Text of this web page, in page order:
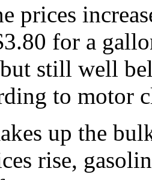
prices
for a
still well
to motor
up the
rise,